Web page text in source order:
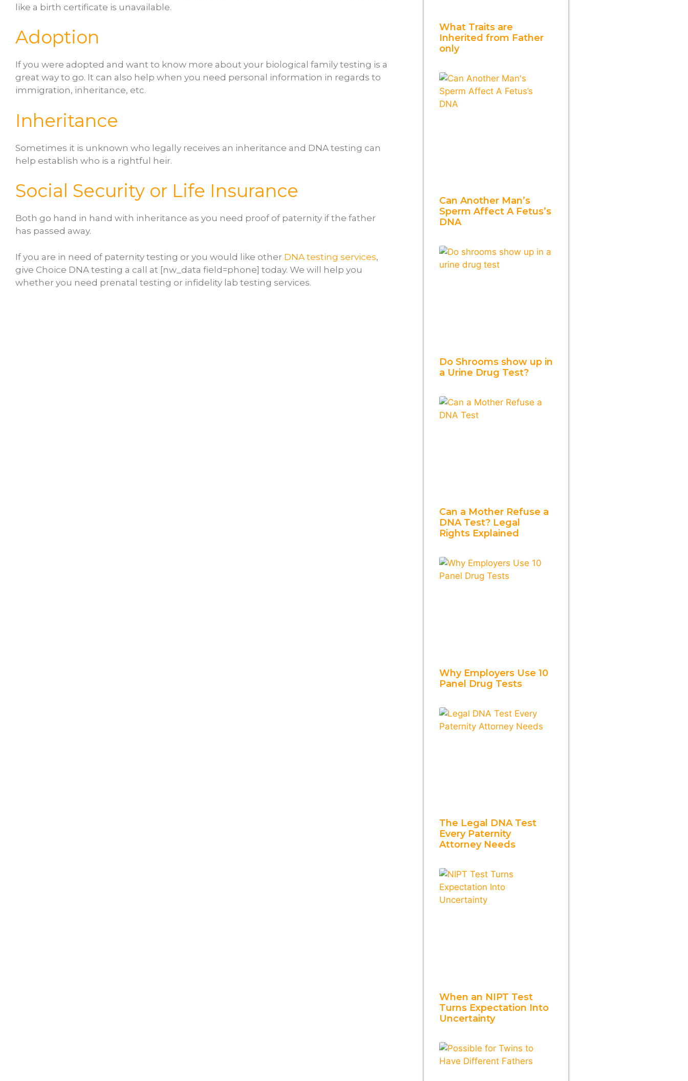
like a birth certificate is unavailable.
Adoption
If you were adopted and want to know more about your biological family testing is a
great way to go. It can also help when you need personal information in regards to
immigration, inheritance, etc.
Inheritance
Sometimes it is unknown who legally receives an inheritance and DNA testing can
help establish who is a rightful heir.
Social Security or Life Insurance
Both go hand in hand with inheritance as you need proof of paternity if the father
has passed away.
If you are in need of paternity testing or you would like other DNA testing services,
give Choice DNA testing a call at [nw_data field=phone] today. We will help you
whether you need prenatal testing or infidelity lab testing services.
What Traits are
Inherited from Father
only
Can Another Man’s
Sperm Affect A Fetus’s
DNA
Do Shrooms show up in
a Urine Drug Test?
Can a Mother Refuse a
DNA Test? Legal
Rights Explained
Why Employers Use 10
Panel Drug Tests
The Legal DNA Test
Every Paternity
Attorney Needs
When an NIPT Test
Turns Expectation Into
Uncertainty